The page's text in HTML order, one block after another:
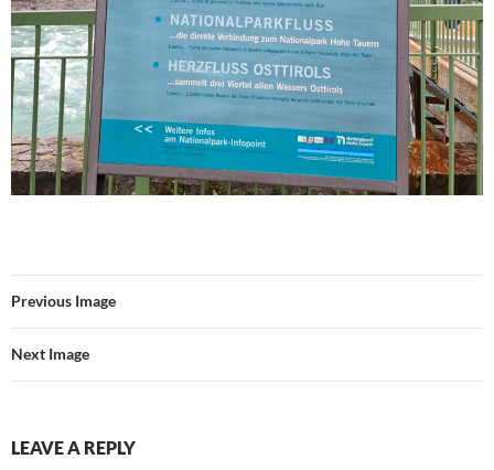
Previous Image
Next Image
LEAVE A REPLY